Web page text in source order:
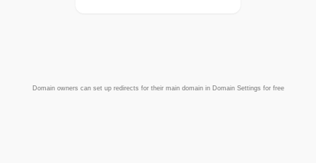
Domain owners can set up redirects for their main domain in Domain Settings for free